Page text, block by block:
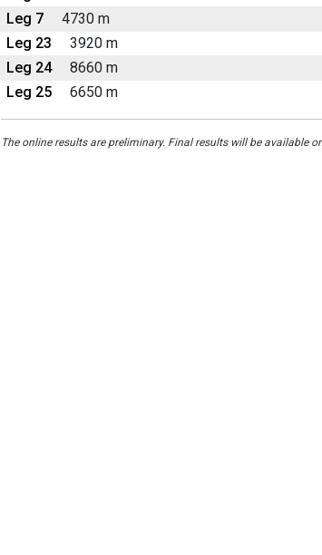
Leg 7
4730 m
Leg 23
3920 m
Leg 24
8660 m
Leg 25
6650 m
The online results are preliminary. Final results will be available